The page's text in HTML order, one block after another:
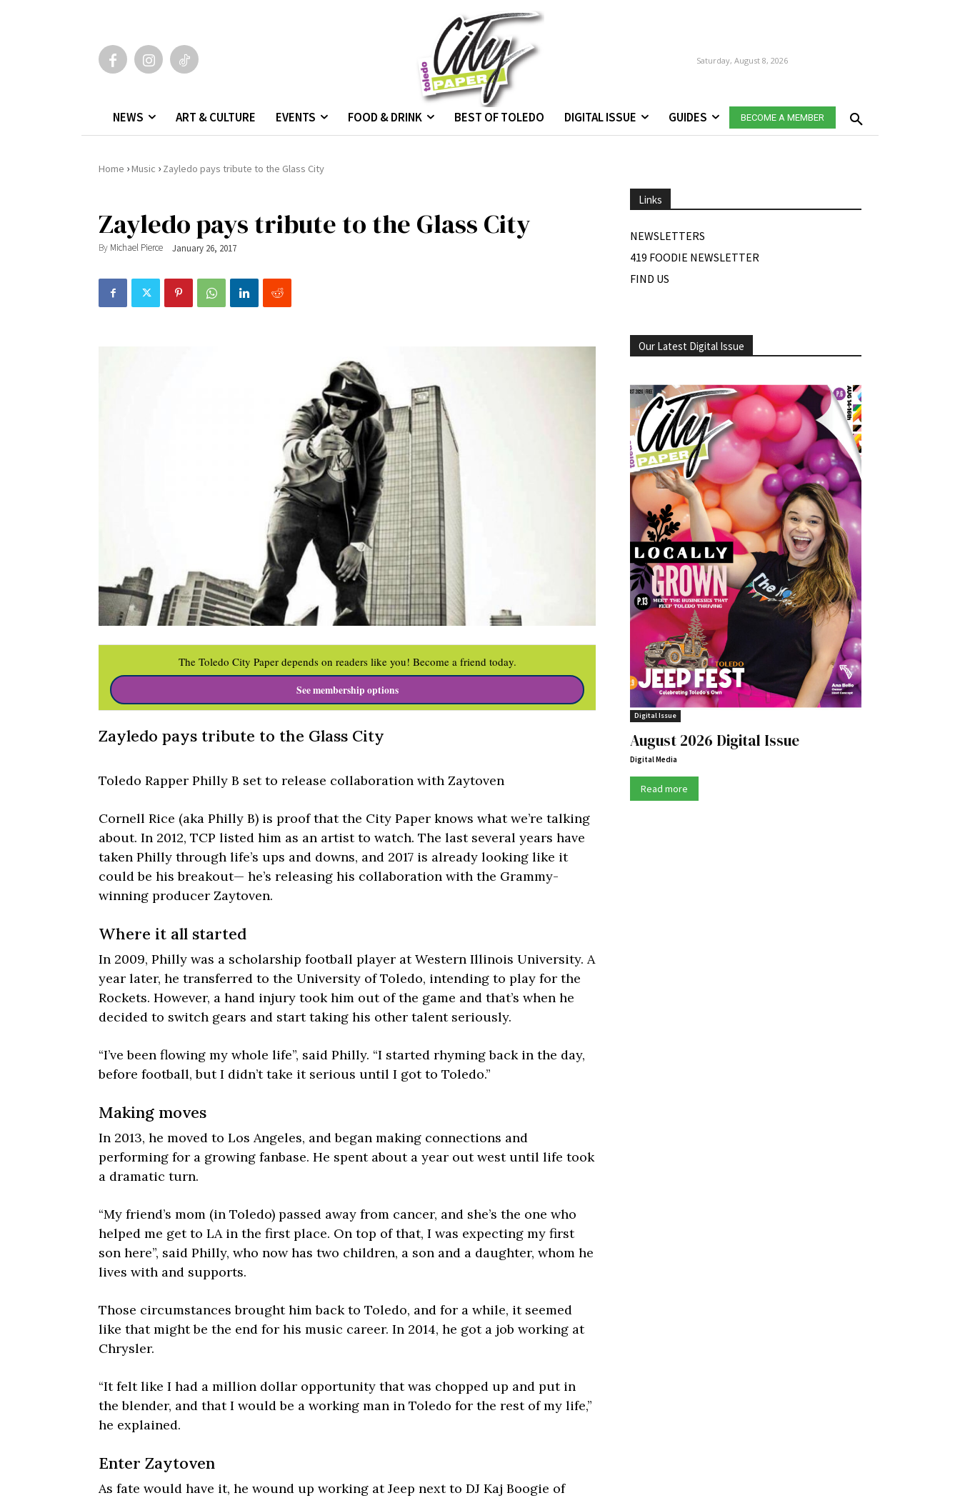
Saturday, August 8, 2026
NEWS ART & CULTURE EVENTS FOOD & DRINK BEST OF TOLEDO DIGITAL ISSUE GUIDES BECOME A MEMBER
Home ›Music › Zayledo pays tribute to the Glass City
Zayledo pays tribute to the Glass City
By Michael Pierce January 26, 2017
The Toledo City Paper depends on readers like you! Become a friend today.
See membership options
Zayledo pays tribute to the Glass City
Toledo Rapper Philly B set to release collaboration with Zaytoven
Cornell Rice (aka Philly B) is proof that the City Paper knows what we’re talking
about. In 2012, TCP listed him as an artist to watch. The last several years have
taken Philly through life’s ups and downs, and 2017 is already looking like it
could be his breakout— he’s releasing his collaboration with the Grammy-
winning producer Zaytoven.
Where it all started
In 2009, Philly was a scholarship football player at Western Illinois University. A
year later, he transferred to the University of Toledo, intending to play for the
Rockets. However, a hand injury took him out of the game and that’s when he
decided to switch gears and start taking his other talent seriously.
“I’ve been flowing my whole life”, said Philly. “I started rhyming back in the day,
before football, but I didn’t take it serious until I got to Toledo.”
Making moves
In 2013, he moved to Los Angeles, and began making connections and
performing for a growing fanbase. He spent about a year out west until life took
a dramatic turn.
“My friend’s mom (in Toledo) passed away from cancer, and she’s the one who
helped me get to LA in the first place. On top of that, I was expecting my first
son here”, said Philly, who now has two children, a son and a daughter, whom he
lives with and supports.
Those circumstances brought him back to Toledo, and for a while, it seemed
like that might be the end for his music career. In 2014, he got a job working at
Chrysler.
“It felt like I had a million dollar opportunity that was chopped up and put in
the blender, and that I would be a working man in Toledo for the rest of my life,”
he explained.
Enter Zaytoven
As fate would have it, he wound up working at Jeep next to DJ Kaj Boogie of
Links
NEWSLETTERS
419 FOODIE NEWSLETTER
FIND US
Our Latest Digital Issue
Digital Issue
August 2026 Digital Issue
Digital Media
Read more